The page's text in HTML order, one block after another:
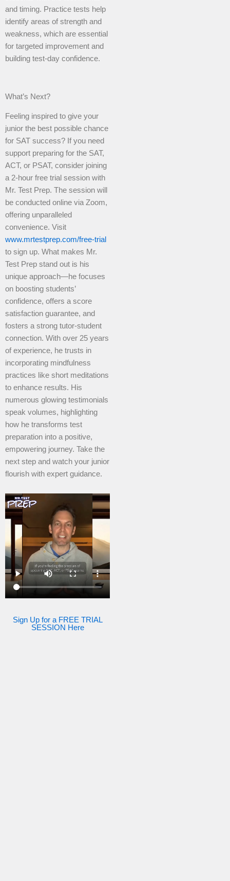
and timing. Practice tests help
identify areas of strength and
weakness, which are essential
for targeted improvement and
building test-day confidence.
What’s Next?
Feeling inspired to give your
junior the best possible chance
for SAT success? If you need
support preparing for the SAT,
ACT, or PSAT, consider joining
a 2-hour free trial session with
Mr. Test Prep. The session will
be conducted online via Zoom,
offering unparalleled
convenience. Visit
www.mrtestprep.com/free-trial
to sign up. What makes Mr.
Test Prep stand out is his
unique approach—he focuses
on boosting students’
confidence, offers a score
satisfaction guarantee, and
fosters a strong tutor-student
connection. With over 25 years
of experience, he trusts in
incorporating mindfulness
practices like short meditations
to enhance results. His
numerous glowing testimonials
speak volumes, highlighting
how he transforms test
preparation into a positive,
empowering journey. Take the
next step and watch your junior
flourish with expert guidance.
Sign Up for a FREE TRIAL
SESSION Here